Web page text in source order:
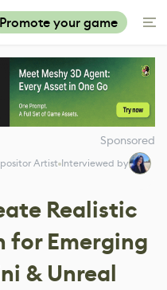
Promote your game
Sponsored
Artist Interviewed by
Realistic
for Emerging
& Unreal